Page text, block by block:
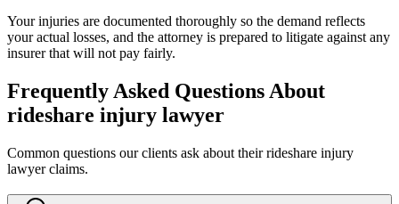
Your injuries are documented thoroughly so the demand reflects
your actual losses, and the attorney is prepared to litigate against any
insurer that will not pay fairly.
Frequently Asked Questions About
rideshare injury lawyer
Common questions our clients ask about theirrideshare injury
lawyerclaims.